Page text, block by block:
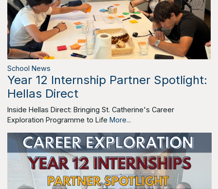
School News
Year 12 Internship Partner Spotlight:
Hellas Direct
Inside Hellas Direct: Bringing St. Catherine's Career
Exploration Programme to Life More...